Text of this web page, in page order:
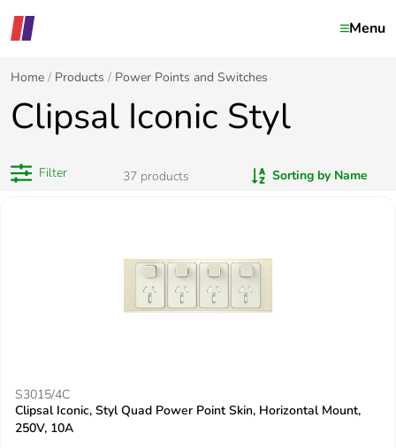
Menu
Home Products Power Points and Switches
Clipsal Iconic Styl
Filter 37 products Sorting by Name
S3015/4C
Clipsal Iconic, Styl Quad Power Point Skin, Horizontal Mount,
250V, 10A